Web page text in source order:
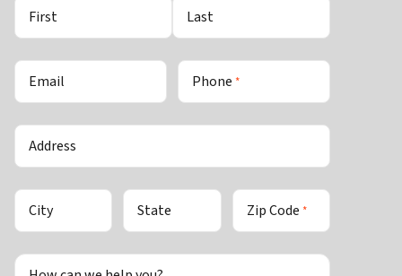
First Last
Email Phone *
Address
City State Zip Code *